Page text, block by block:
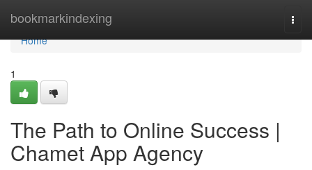
bookmarkindexing
Home
Home
1
The Path to Online Success |
Chamet App Agency